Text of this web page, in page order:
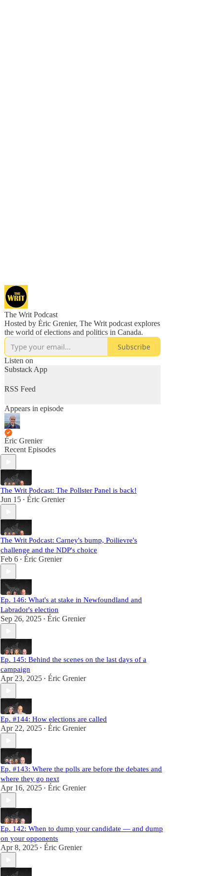
The Writ Podcast
Hosted by Éric Grenier, The Writ podcast explores
the world of elections and politics in Canada.
Subscribe
Listen on
Substack App
RSS Feed
Appears in episode
Éric Grenier
Recent Episodes
The Writ Podcast: The Pollster Panel is back!
Jun 15 • Éric Grenier
The Writ Podcast: Carney's bump, Poilievre's
challenge and the NDP's choice
Feb 6 • Éric Grenier
Ep. 146: What's at stake in Newfoundland and
Labrador's election
Sep 26, 2025 • Éric Grenier
Ep. 145: Behind the scenes on the last days of a
campaign
Apr 23, 2025 • Éric Grenier
Ep. #144: How elections are called
Apr 22, 2025 • Éric Grenier
Ep. #143: Where the polls are before the debates and
where they go next
Apr 16, 2025 • Éric Grenier
Ep. 142: When to dump your candidate — and dump
on your opponents
Apr 8, 2025 • Éric Grenier